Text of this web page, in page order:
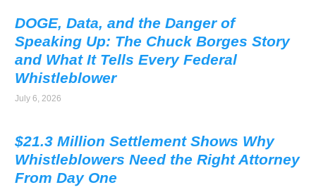
DOGE, Data, and the Danger of
Speaking Up: The Chuck Borges Story
and What It Tells Every Federal
Whistleblower
July 6, 2026
$21.3 Million Settlement Shows Why
Whistleblowers Need the Right Attorney
From Day One